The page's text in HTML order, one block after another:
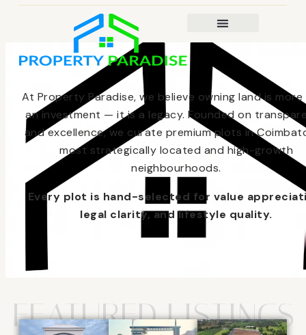
At Property Paradise, we believe owning land is
an investment — it is a legacy. Founded on
and excellence, we curate premium plots in
most strategically located and high-growth
neighbourhoods.
Every plot is hand-selected for value
legal clarity, and lifestyle quality.
FEATURED LISTINGS